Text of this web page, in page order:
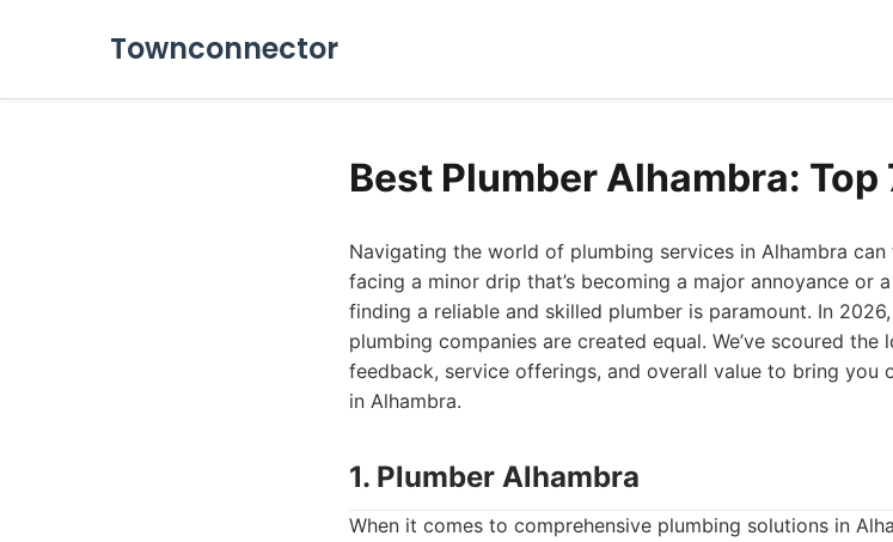
Townconnector
Best Plumber Alhambra:
Navigating the world of plumbing services in Alhambra
facing a minor drip that’s becoming a major annoyance or
finding a reliable and skilled plumber is paramount. In
plumbing companies are created equal. We’ve scoured
feedback, service offerings, and overall value to bring
in Alhambra.
1. Plumber Alhambra
When it comes to comprehensive plumbing solutions in